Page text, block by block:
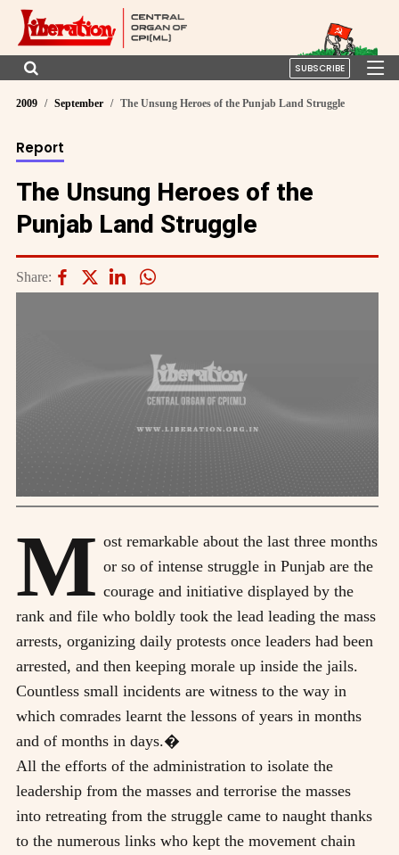
SUBSCRIBE
2009 September The Unsung Heroes of the Punjab Land Struggle
Report
The Unsung Heroes of the
Punjab Land Struggle
Share:
M ost remarkable about the last three months
or so of intense struggle in Punjab are the
courage and initiative displayed by the
rank and file who boldly took the lead leading the mass
arrests, organizing daily protests once leaders had been
arrested, and then keeping morale up inside the jails.
Countless small incidents are witness to the way in
which comrades learnt the lessons of years in months
and of months in days.�
All the efforts of the administration to isolate the
leadership from the masses and terrorise the masses
into retreating from the struggle came to naught thanks
to the numerous links who kept the movement chain